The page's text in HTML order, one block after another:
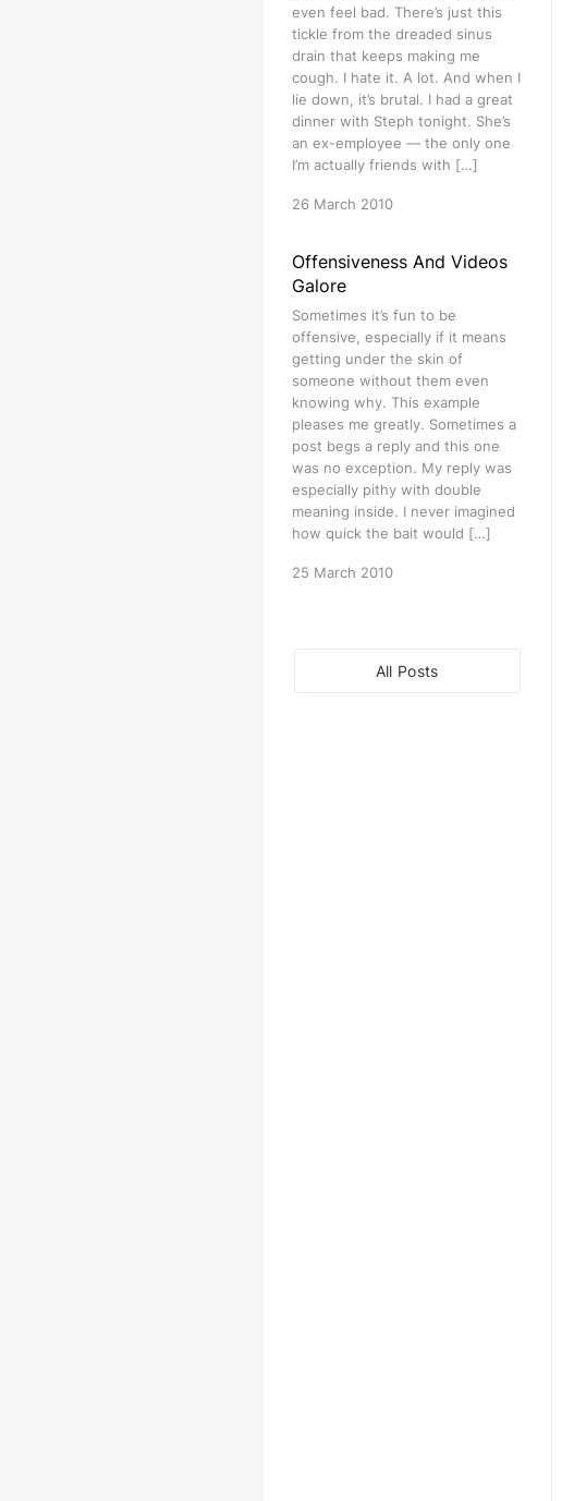
even feel bad. There’s just this
tickle from the dreaded sinus
drain that keeps making me
cough. I hate it. A lot. And when I
lie down, it’s brutal. I had a great
dinner with Steph tonight. She’s
an ex-employee — the only one
I’m actually friends with […]
26 March 2010
Offensiveness And Videos
Galore
Sometimes it’s fun to be
offensive, especially if it means
getting under the skin of
someone without them even
knowing why. This example
pleases me greatly. Sometimes a
post begs a reply and this one
was no exception. My reply was
especially pithy with double
meaning inside. I never imagined
how quick the bait would […]
25 March 2010
All Posts